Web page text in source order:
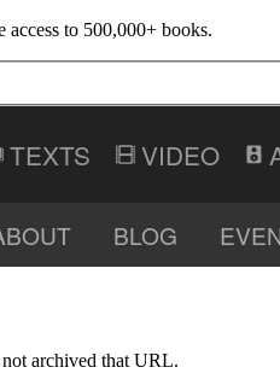
access to 500,000+ books.
TEXTS VIDEO
BLOG
archived that URL.